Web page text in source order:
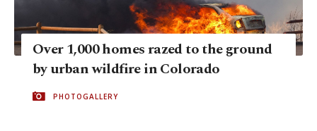
Over 1,000 homes razed to the ground
by urban wildfire in Colorado
PHOTOGALLERY